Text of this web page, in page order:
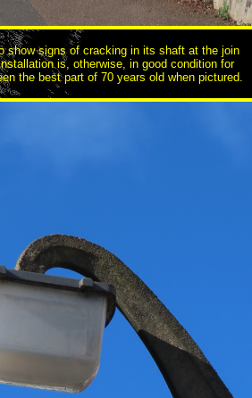
show signs of cracking in its shaft at the join
is, otherwise, in good condition for
the best part of 70 years old when pictured.